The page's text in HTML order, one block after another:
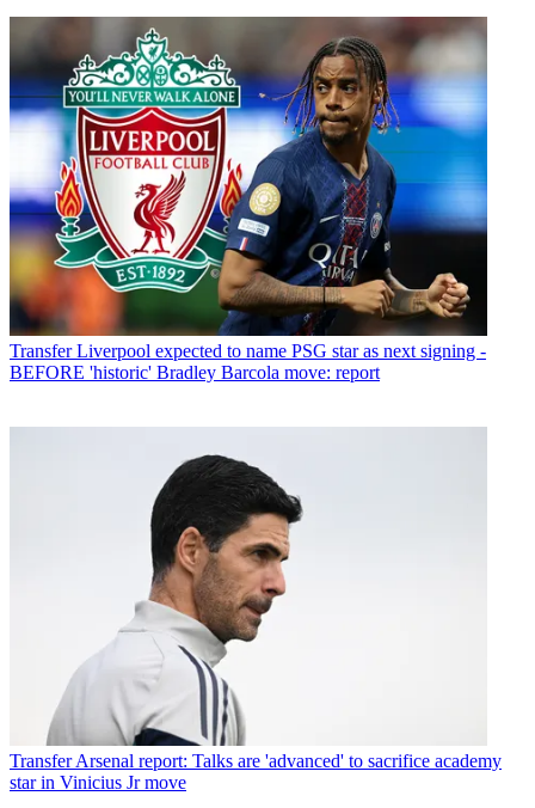
Transfer Liverpool expected to name PSG star as next signing -
BEFORE 'historic' Bradley Barcola move: report
Transfer Arsenal report: Talks are 'advanced' to sacrifice academy
star in Vinicius Jr move